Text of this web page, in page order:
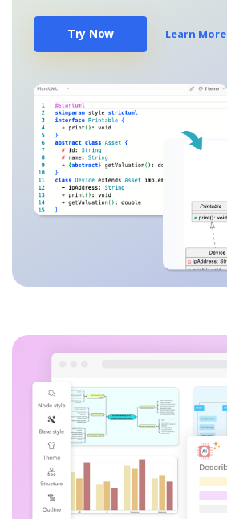
Try Now Learn More